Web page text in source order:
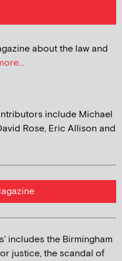
about the law and
include Michael
Rose, Eric Allison and
includes the Birmingham
justice, the scandal of